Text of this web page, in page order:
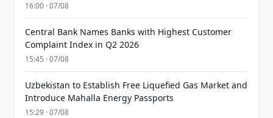
16:00 · 07/08
Central Bank Names Banks with Highest Customer
Complaint Index in Q2 2026
15:45 · 07/08
Uzbekistan to Establish Free Liquefied Gas Market and
Introduce Mahalla Energy Passports
15:29 · 07/08